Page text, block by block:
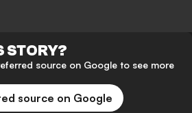
STORY?
source on Google to see more
source on Google